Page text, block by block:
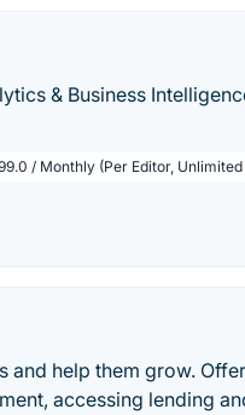
& Business
/ Monthly (Per Editor,
help them grow.
accessing lending